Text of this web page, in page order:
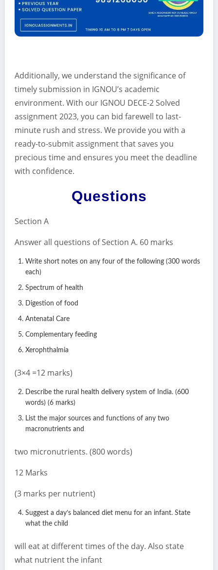
Additionally, we understand the significance of
timely submission in IGNOU’s academic
environment. With our IGNOU DECE-2 Solved
assignment 2023, you can bid farewell to last-
minute rush and stress. We provide you with a
ready-to-submit assignment that saves you
precious time and ensures you meet the deadline
with confidence.
Questions
Section A
Answer all questions of Section A. 60 marks
Write short notes on any four of the following (300 words
each)
Spectrum of health
Digestion of food
Antenatal Care
Complementary feeding
Xerophthalmia
(3×4 =12 marks)
Describe the rural health delivery system of India. (600
words) (6 marks)
List the major sources and functions of any two
macronutrients and
two micronutrients. (800 words)
12 Marks
(3 marks per nutrient)
Suggest a day’s balanced diet menu for an infant. State
what the child
will eat at different times of the day. Also state
what nutrient the infant